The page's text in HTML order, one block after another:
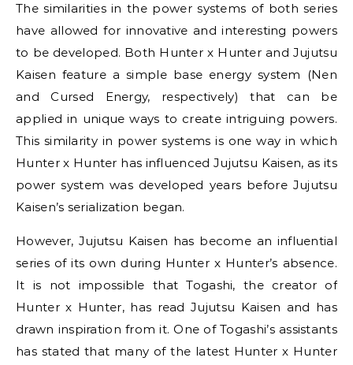
The similarities in the power systems of both series
have allowed for innovative and interesting powers
to be developed. Both Hunter x Hunter and Jujutsu
Kaisen feature a simple base energy system (Nen
and Cursed Energy, respectively) that can be
applied in unique ways to create intriguing powers.
This similarity in power systems is one way in which
Hunter x Hunter has influenced Jujutsu Kaisen, as its
power system was developed years before Jujutsu
Kaisen’s serialization began.
However, Jujutsu Kaisen has become an influential
series of its own during Hunter x Hunter’s absence.
It is not impossible that Togashi, the creator of
Hunter x Hunter, has read Jujutsu Kaisen and has
drawn inspiration from it. One of Togashi’s assistants
has stated that many of the latest Hunter x Hunter